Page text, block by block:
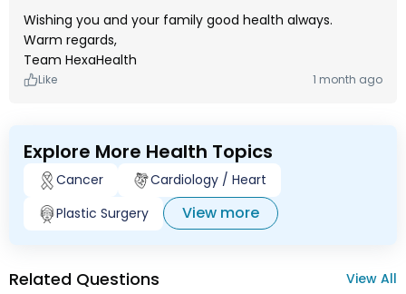
Wishing you and your family good health always.
Warm regards,
Team HexaHealth
Like 1 month ago
Explore More Health Topics
Cancer
Cardiology / Heart
Plastic Surgery
View more
Related Questions View All